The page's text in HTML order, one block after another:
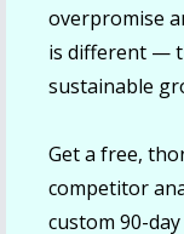
overpromise
is different —
sustainable
Get a free,
competitor
custom 90-